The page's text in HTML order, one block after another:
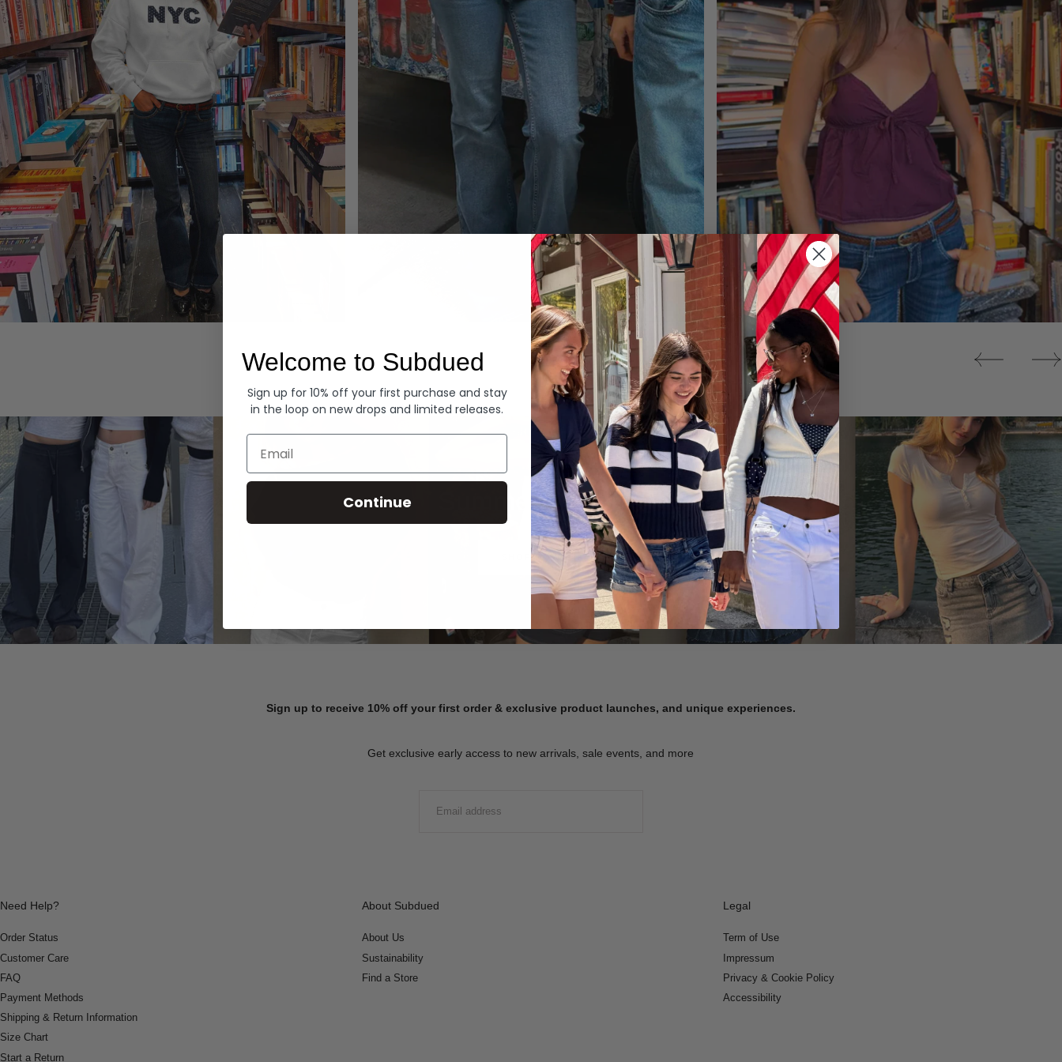
Denim Tops
Summer Denim
SHOP NOW
Sign up to receive 10% off your first order & exclusive product launches, and unique experiences.
Get exclusive early access to new arrivals, sale events, and more
Need Help?
Order Status
Customer Care
FAQ
Payment Methods
Shipping & Return Information
Size Chart
Start a Return
About Subdued
About Us
Sustainability
Find a Store
Legal
Term of Use
Impressum
Privacy & Cookie Policy
Accessibility
Welcome to Subdued
Sign up for 10% off your first purchase and stay
in the loop on new drops and limited releases.
Email
Continue